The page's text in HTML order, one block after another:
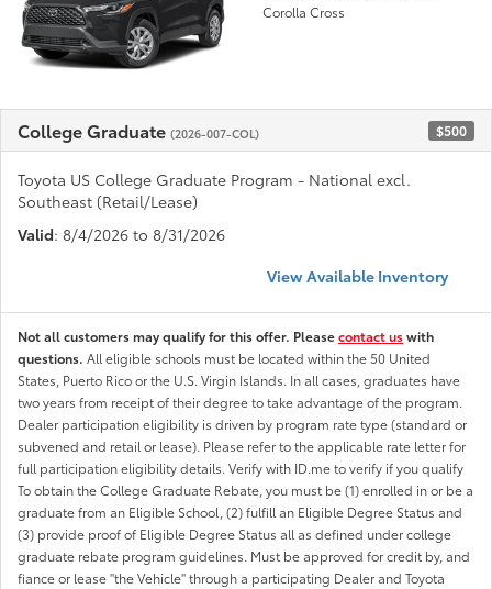
Corolla Cross
College Graduate (2026-007-COL) $500
Toyota US College Graduate Program - National excl.
Southeast (Retail/Lease)
Valid: 8/4/2026 to 8/31/2026
View Available Inventory
Not all customers may qualify for this offer. Pleasecontact uswith
questions. All eligible schools must be located within the 50 United
States, Puerto Rico or the U.S. Virgin Islands. In all cases, graduates have
two years from receipt of their degree to take advantage of the program.
Dealer participation eligibility is driven by program rate type (standard or
subvened and retail or lease). Please refer to the applicable rate letter for
full participation eligibility details. Verify with ID.me to verify if you qualify
To obtain the College Graduate Rebate, you must be (1) enrolled in or be a
graduate from an Eligible School, (2) fulfill an Eligible Degree Status and
(3) provide proof of Eligible Degree Status all as defined under college
graduate rebate program guidelines. Must be approved for credit by, and
fiance or lease "the Vehicle" through a participating Dealer and Toyota